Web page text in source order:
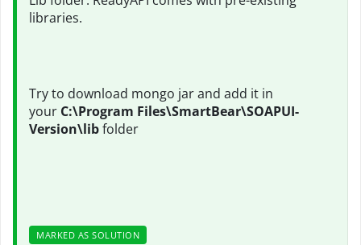
libraries.
Try to download mongo jar and add it in
your C:\Program Files\SmartBear\SOAPUI-
Version\libfolder
MARKED AS SOLUTION